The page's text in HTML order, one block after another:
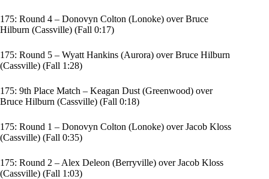
175: Round 4 – Donovyn Colton (Lonoke) over Bruce
Hilburn (Cassville) (Fall 0:17)
175: Round 5 – Wyatt Hankins (Aurora) over Bruce Hilburn
(Cassville) (Fall 1:28)
175: 9th Place Match – Keagan Dust (Greenwood) over
Bruce Hilburn (Cassville) (Fall 0:18)
175: Round 1 – Donovyn Colton (Lonoke) over Jacob Kloss
(Cassville) (Fall 0:35)
175: Round 2 – Alex Deleon (Berryville) over Jacob Kloss
(Cassville) (Fall 1:03)